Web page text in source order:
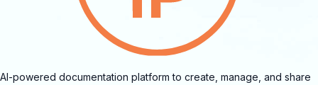
AI-powered documentation platform to create, manage, and share